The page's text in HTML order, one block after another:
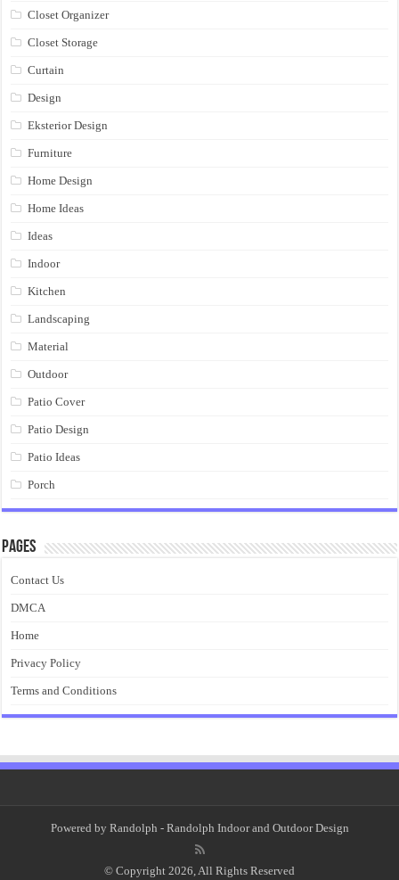
Closet Organizer
Closet Storage
Curtain
Design
Eksterior Design
Furniture
Home Design
Home Ideas
Ideas
Indoor
Kitchen
Landscaping
Material
Outdoor
Patio Cover
Patio Design
Patio Ideas
Porch
Pages
Contact Us
DMCA
Home
Privacy Policy
Terms and Conditions
Powered by Randolph - Randolph Indoor and Outdoor Design
© Copyright 2026, All Rights Reserved